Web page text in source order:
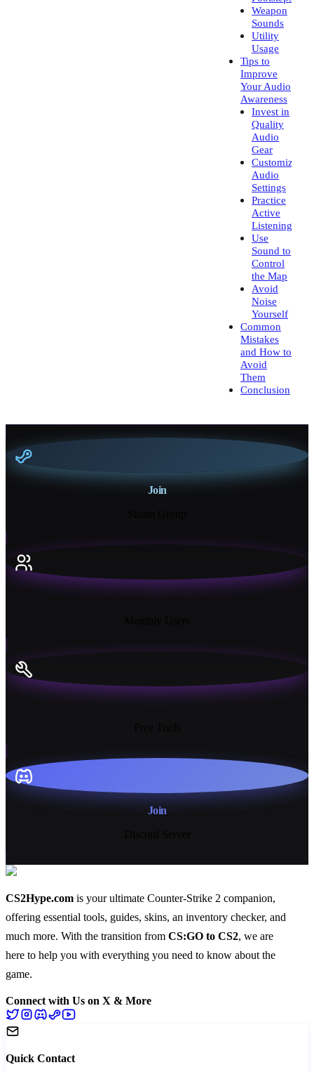
Weapon
Sounds
Utility
Usage
Tips to
Improve
Your Audio
Awareness
Invest in
Quality
Audio
Gear
Customize
Audio
Settings
Practice
Active
Listening
Use
Sound to
Control
the Map
Avoid
Noise
Yourself
Common
Mistakes
and How to
Avoid
Them
Conclusion
Join
Join
CS2Hype.com is your ultimate Counter-Strike 2 companion,
offering essential tools, guides, skins, an inventory checker, and
much more. With the transition from CS:GO to CS2, we are
here to help you with everything you need to know about the
game.
Connect with Us on X & More
Quick Contact